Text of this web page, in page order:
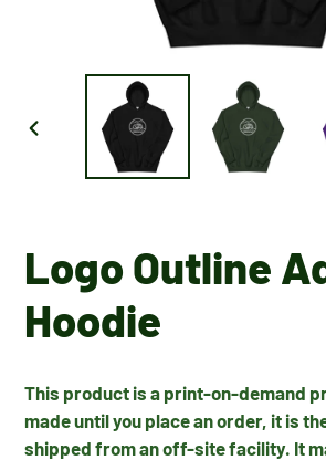
PREVIOUS
Logo Outline
Hoodie
This product is a print-on-demand
made until you place an order, it is
shipped from an off-site facility. It